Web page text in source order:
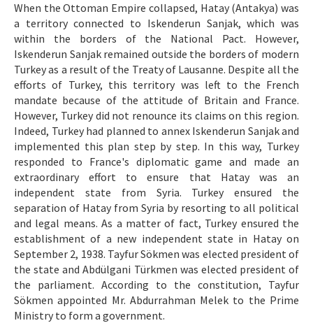
When the Ottoman Empire collapsed, Hatay (Antakya) was
a territory connected to Iskenderun Sanjak, which was
within the borders of the National Pact. However,
Iskenderun Sanjak remained outside the borders of modern
Turkey as a result of the Treaty of Lausanne. Despite all the
efforts of Turkey, this territory was left to the French
mandate because of the attitude of Britain and France.
However, Turkey did not renounce its claims on this region.
Indeed, Turkey had planned to annex Iskenderun Sanjak and
implemented this plan step by step. In this way, Turkey
responded to France's diplomatic game and made an
extraordinary effort to ensure that Hatay was an
independent state from Syria. Turkey ensured the
separation of Hatay from Syria by resorting to all political
and legal means. As a matter of fact, Turkey ensured the
establishment of a new independent state in Hatay on
September 2, 1938. Tayfur Sökmen was elected president of
the state and Abdülgani Türkmen was elected president of
the parliament. According to the constitution, Tayfur
Sökmen appointed Mr. Abdurrahman Melek to the Prime
Ministry to form a government.